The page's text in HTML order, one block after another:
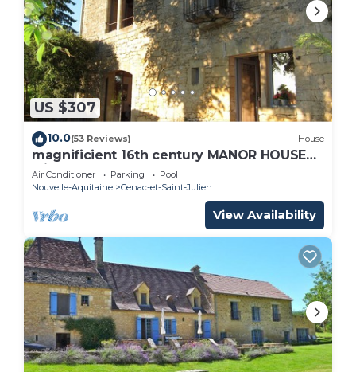
US $307
10.0(53 Reviews) House
magnificient 16th century MANOR HOUSE
with POOL and JACUZZI
Air Conditioner Parking
Pool
Nouvelle-Aquitaine
Cenac-et-Saint-Julien
View Availability